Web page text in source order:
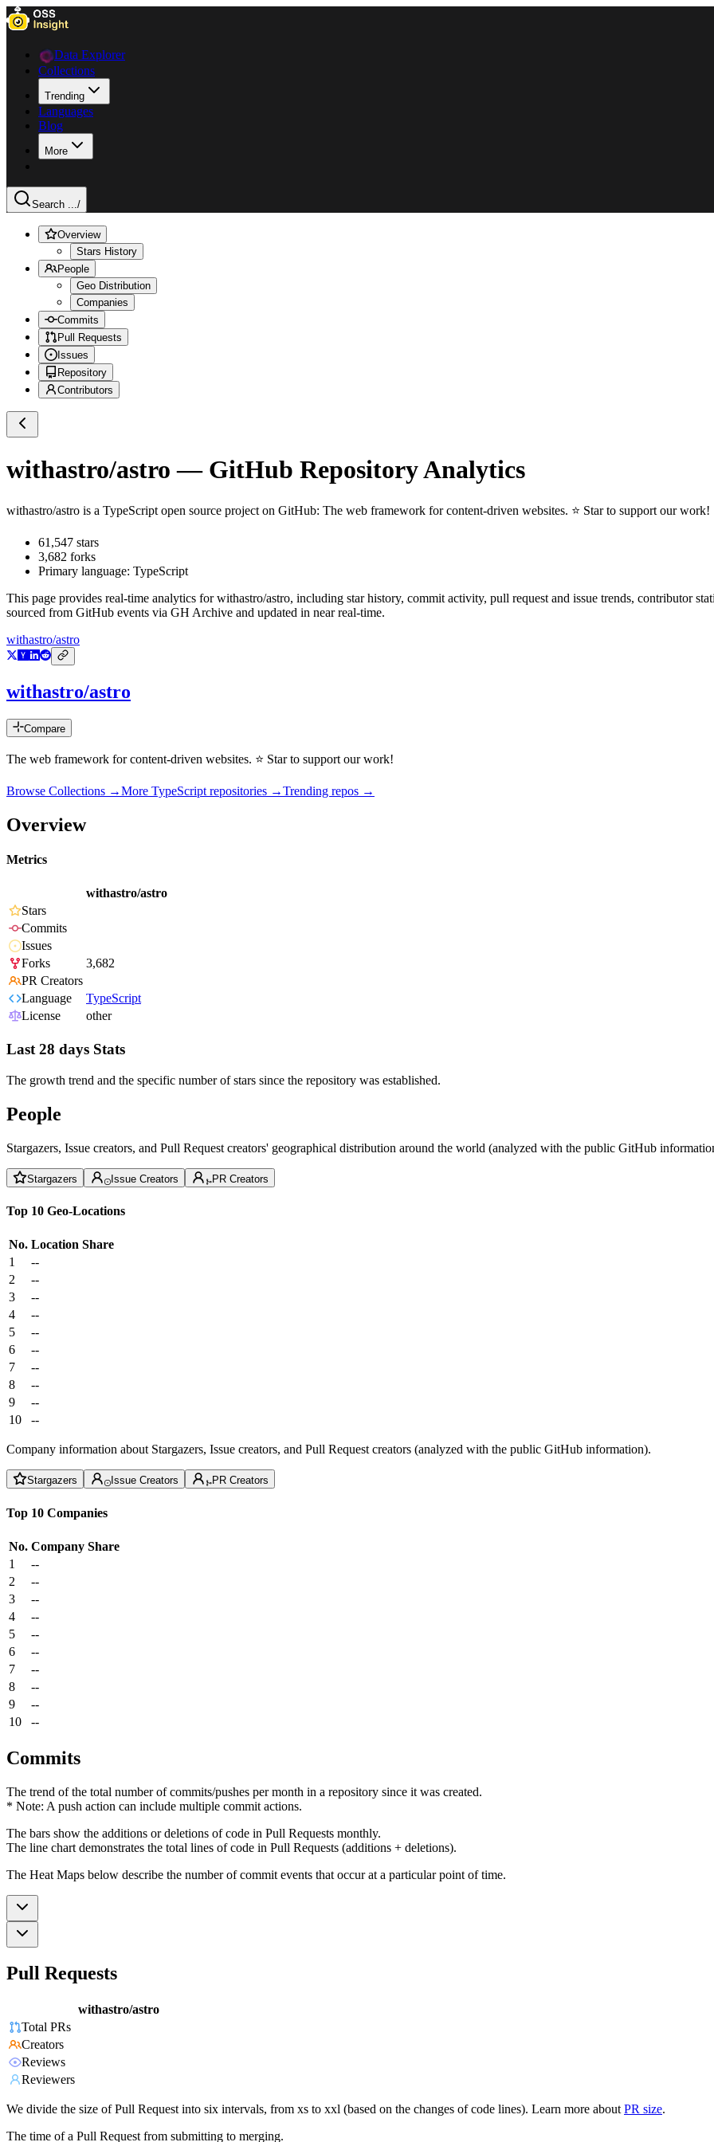
Data Explorer
Collections
Trending
Languages
Blog
More
Search .../
Overview
Stars History
People
Geo Distribution
Companies
Commits
Pull Requests
Issues
Repository
Contributors
withastro/astro — GitHub Repository Analytics
withastro/astro is a TypeScript open source project on GitHub: The web framework for content-driven websites. ⭐️ Star to support our work!
61,547 stars
3,682 forks
Primary language: TypeScript
This page provides real-time analytics forwithastro/astro, including star history, commit activity, pull request and issue trends, contributor
sourced from GitHub events via GH Archive and updated in near real-time.
withastro/astro
withastro/astro
Compare
The web framework for content-driven websites. ⭐️ Star to support our work!
Browse Collections →More TypeScript repositories →Trending repos →
Overview
Metrics
withastro/astro
Stars
Commits
Issues
Forks
3,682
PR Creators
Language
TypeScript
License
other
Last 28 days Stats
The growth trend and the specific number of stars since the repository was established.
People
Stargazers, Issue creators, and Pull Request creators' geographical distribution around the world (analyzed with the public GitHub
Stargazers Issue Creators PR Creators
Top 10 Geo-Locations
No. Location Share
1
--
2
--
3
--
4
--
5
--
6
--
7
--
8
--
9
--
10
--
Company information about Stargazers, Issue creators, and Pull Request creators (analyzed with the public GitHub information).
Stargazers Issue Creators PR Creators
Top 10 Companies
No. Company Share
1
--
2
--
3
--
4
--
5
--
6
--
7
--
8
--
9
--
10
--
Commits
The trend of the total number of commits/pushes per month in a repository since it was created.
* Note: A push action can include multiple commit actions.
The bars show the additions or deletions of code in Pull Requests monthly.
The line chart demonstrates the total lines of code in Pull Requests (additions + deletions).
The Heat Maps below describe the number of commit events that occur at a particular point of time.
Pull Requests
withastro/astro
Total PRs
Creators
Reviews
Reviewers
We divide the size of Pull Request into six intervals, from xs to xxl (based on the changes of code lines). Learn more about PR size.
The time of a Pull Request from submitting to merging.